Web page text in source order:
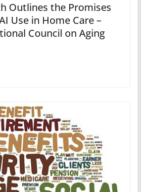
Outlines the Promises
Use in Home Care –
Council on Aging